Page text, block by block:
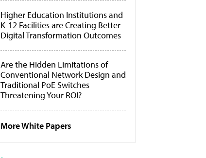
Higher Education Institutions and
K-12 Facilities are Creating Better
Digital Transformation Outcomes
Are the Hidden Limitations of
Conventional Network Design and
Traditional PoE Switches
Threatening Your ROI?
More White Papers